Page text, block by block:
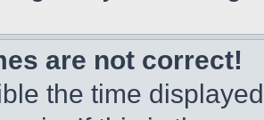
are not correct!
the time